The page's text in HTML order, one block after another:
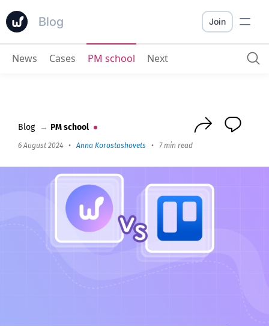
Blog
Worksection vs Trello: What to choose for management
Join
News Cases PM school Next
Blog → PM school
6 August 2024 •Anna Korostashovets • 7 min read